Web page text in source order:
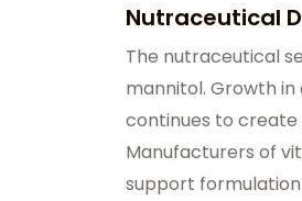
Nutraceutical
The nutraceutical
mannitol. Growth
continues to create
Manufacturers of
support